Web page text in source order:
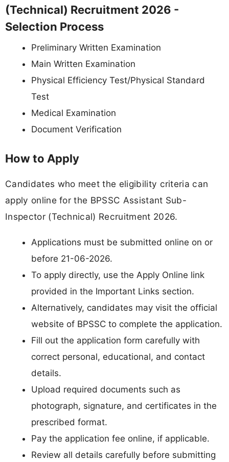
(Technical) Recruitment 2026 -
Selection Process
Preliminary Written Examination
Main Written Examination
Physical Efficiency Test/Physical Standard
Test
Medical Examination
Document Verification
How to Apply
Candidates who meet the eligibility criteria can
apply online for the BPSSC Assistant Sub-
Inspector (Technical) Recruitment 2026.
Applications must be submitted online on or
before 21-06-2026.
To apply directly, use the Apply Online link
provided in the Important Links section.
Alternatively, candidates may visit the official
website of BPSSC to complete the application.
Fill out the application form carefully with
correct personal, educational, and contact
details.
Upload required documents such as
photograph, signature, and certificates in the
prescribed format.
Pay the application fee online, if applicable.
Review all details carefully before submitting